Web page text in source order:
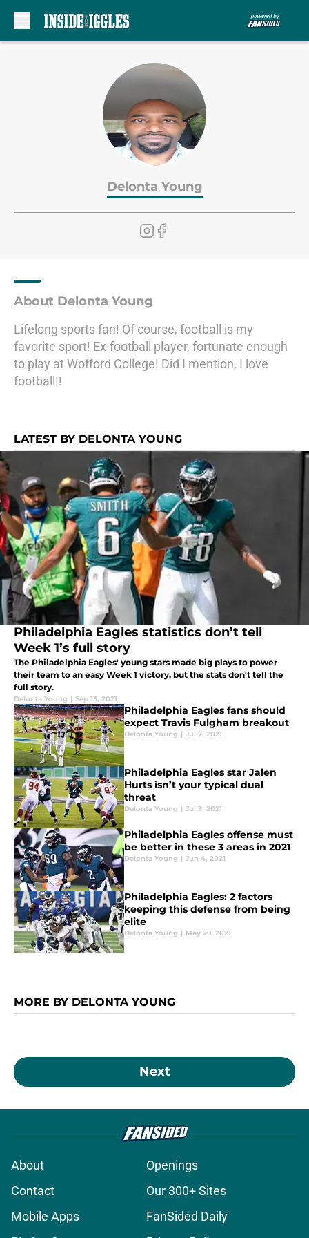
Delonta Young
About Delonta Young
Lifelong sports fan! Of course, football is my
favorite sport! Ex-football player, fortunate enough
to play at Wofford College! Did I mention, I love
football!!
LATEST BY DELONTA YOUNG
Philadelphia Eagles statistics don’t tell
Week 1’s full story
The Philadelphia Eagles' young stars made big plays to power
their team to an easy Week 1 victory, but the stats don't tell the
full story.
Delonta Young | Sep 13, 2021
Philadelphia Eagles fans should
expect Travis Fulgham breakout
Delonta Young | Jul 7, 2021
Philadelphia Eagles star Jalen
Hurts isn’t your typical dual
threat
Delonta Young | Jul 3, 2021
Philadelphia Eagles offense must
be better in these 3 areas in 2021
Delonta Young | Jun 4, 2021
Philadelphia Eagles: 2 factors
keeping this defense from being
elite
Delonta Young | May 29, 2021
MORE BY DELONTA YOUNG
Next
About
Openings
Contact
Our 300+ Sites
Mobile Apps
FanSided Daily